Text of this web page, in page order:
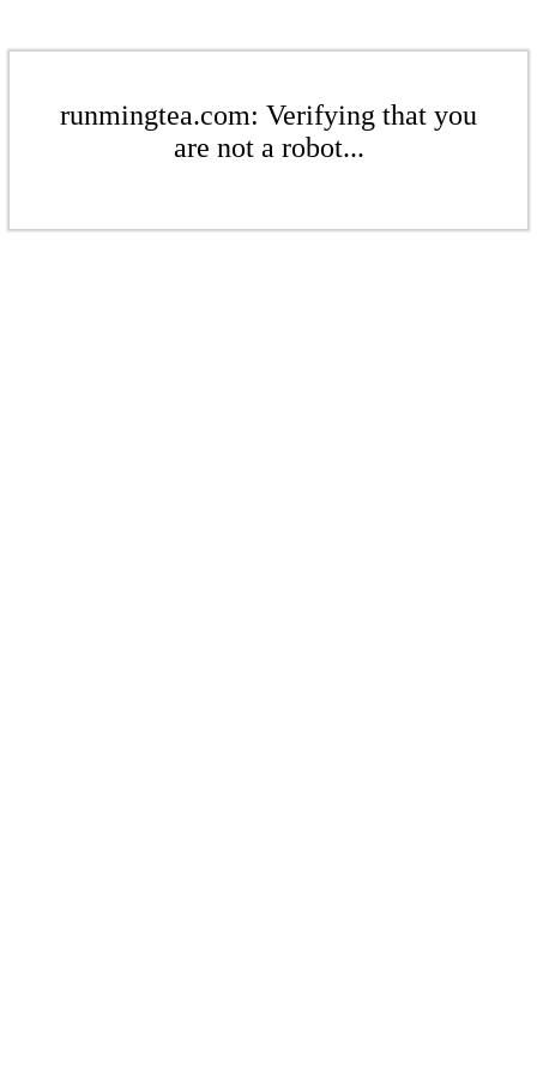
runmingtea.com: Verifying that you
are not a robot...